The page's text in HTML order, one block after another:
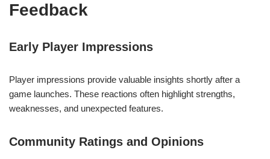
Feedback
Early Player Impressions
Player impressions provide valuable insights shortly after a
game launches. These reactions often highlight strengths,
weaknesses, and unexpected features.
Community Ratings and Opinions